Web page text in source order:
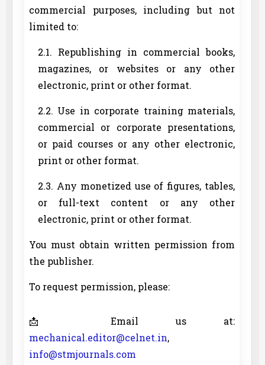
commercial purposes, including but not
limited to:
2.1. Republishing in commercial books,
magazines, or websites or any other
electronic, print or other format.
2.2. Use in corporate training materials,
commercial or corporate presentations,
or paid courses or any other electronic,
print or other format.
2.3. Any monetized use of figures, tables,
or full-text content or any other
electronic, print or other format.
You must obtain written permission from
the publisher.
To request permission, please:
📩 Email us at:
mechanical.editor@celnet.in,
info@stmjournals.com